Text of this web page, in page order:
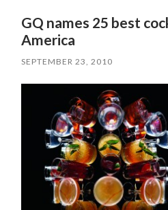
GQ names 25 best
America
SEPTEMBER 23, 2010